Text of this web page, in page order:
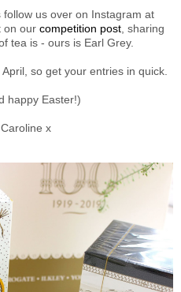
us over on Instagram at
on our competition post, sharing
tea is - ours is Earl Grey.
so get your entries in quick.
happy Easter!)
x